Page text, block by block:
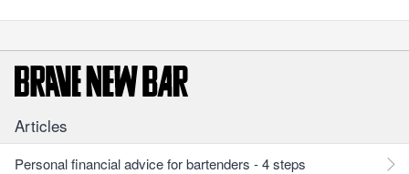
Articles
Personal financial advice for bartenders - 4 steps